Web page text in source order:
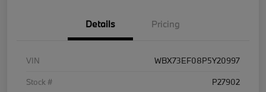
Details Pricing
VIN
WBX73EF08P5Y20997
Stock #
P27902